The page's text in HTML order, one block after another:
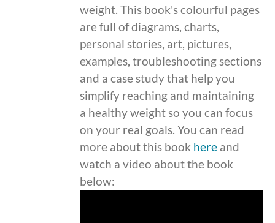
weight. This book's colourful pages
are full of diagrams, charts,
personal stories, art, pictures,
examples, troubleshooting sections
and a case study that help you
simplify reaching and maintaining
a healthy weight so you can focus
on your real goals. You can read
more about this book here and
watch a video about the book
below: